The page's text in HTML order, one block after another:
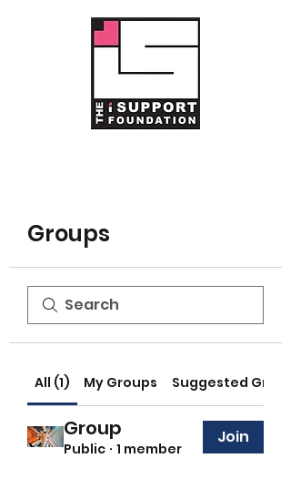
Groups
All (1) My Groups Suggested
Group
Public · 1 member
Join